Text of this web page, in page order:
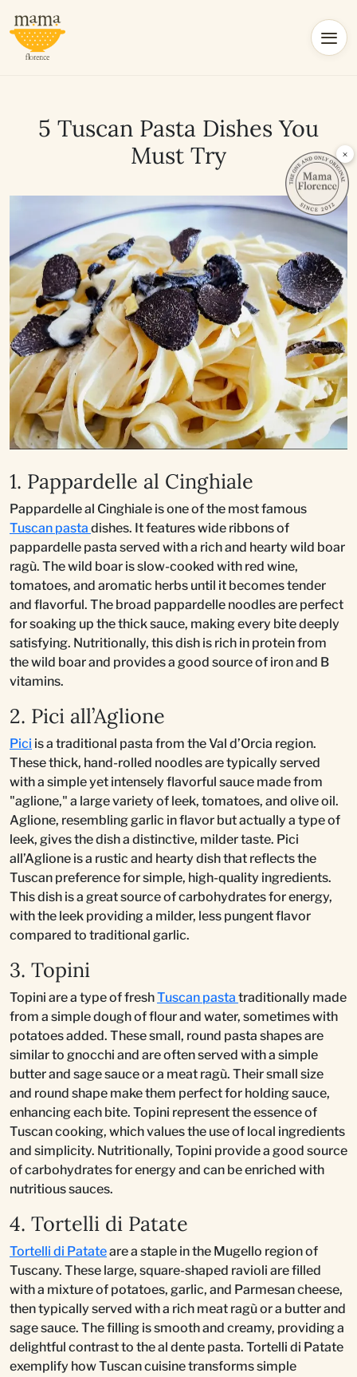
5 Tuscan Pasta Dishes You
Must Try
1. Pappardelle al Cinghiale
Pappardelle al Cinghiale is one of the most famous
Tuscan pasta dishes. It features wide ribbons of
pappardelle pasta served with a rich and hearty wild boar
ragù. The wild boar is slow-cooked with red wine,
tomatoes, and aromatic herbs until it becomes tender
and flavorful. The broad pappardelle noodles are perfect
for soaking up the thick sauce, making every bite deeply
satisfying. Nutritionally, this dish is rich in protein from
the wild boar and provides a good source of iron and B
vitamins.
2. Pici all’Aglione
Pici is a traditional pasta from the Val d’Orcia region.
These thick, hand-rolled noodles are typically served
with a simple yet intensely flavorful sauce made from
"aglione," a large variety of leek, tomatoes, and olive oil.
Aglione, resembling garlic in flavor but actually a type of
leek, gives the dish a distinctive, milder taste. Pici
all’Aglione is a rustic and hearty dish that reflects the
Tuscan preference for simple, high-quality ingredients.
This dish is a great source of carbohydrates for energy,
with the leek providing a milder, less pungent flavor
compared to traditional garlic.
3. Topini
Topini are a type of freshTuscan pasta traditionally made
from a simple dough of flour and water, sometimes with
potatoes added. These small, round pasta shapes are
similar to gnocchi and are often served with a simple
butter and sage sauce or a meat ragù. Their small size
and round shape make them perfect for holding sauce,
enhancing each bite. Topini represent the essence of
Tuscan cooking, which values the use of local ingredients
and simplicity. Nutritionally, Topini provide a good source
of carbohydrates for energy and can be enriched with
nutritious sauces.
4. Tortelli di Patate
Tortelli di Patateare a staple in the Mugello region of
Tuscany. These large, square-shaped ravioli are filled
with a mixture of potatoes, garlic, and Parmesan cheese,
then typically served with a rich meat ragù or a butter and
sage sauce. The filling is smooth and creamy, providing a
delightful contrast to the al dente pasta. Tortelli di Patate
exemplify how Tuscan cuisine transforms simple
×